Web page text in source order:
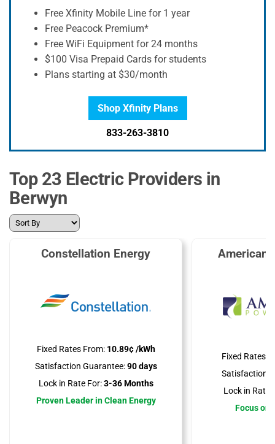
Free Xfinity Mobile Line for 1 year
Free Peacock Premium*
Free WiFi Equipment for 24 months
$100 Visa Prepaid Cards for students
Plans starting at $30/month
Shop Xfinity Plans
833-263-3810
Top 23 Electric Providers in
Berwyn
Constellation Energy
Fixed Rates From:10.89¢ /kWh
Satisfaction Guarantee:90 days
Lock in Rate For:3-36 Months
Proven Leader in Clean Energy
American
Fixed Rates
Satisfaction
Lock in Rate
Focus on